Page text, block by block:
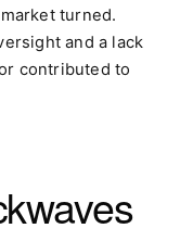
turned.
and a lack
contributed to